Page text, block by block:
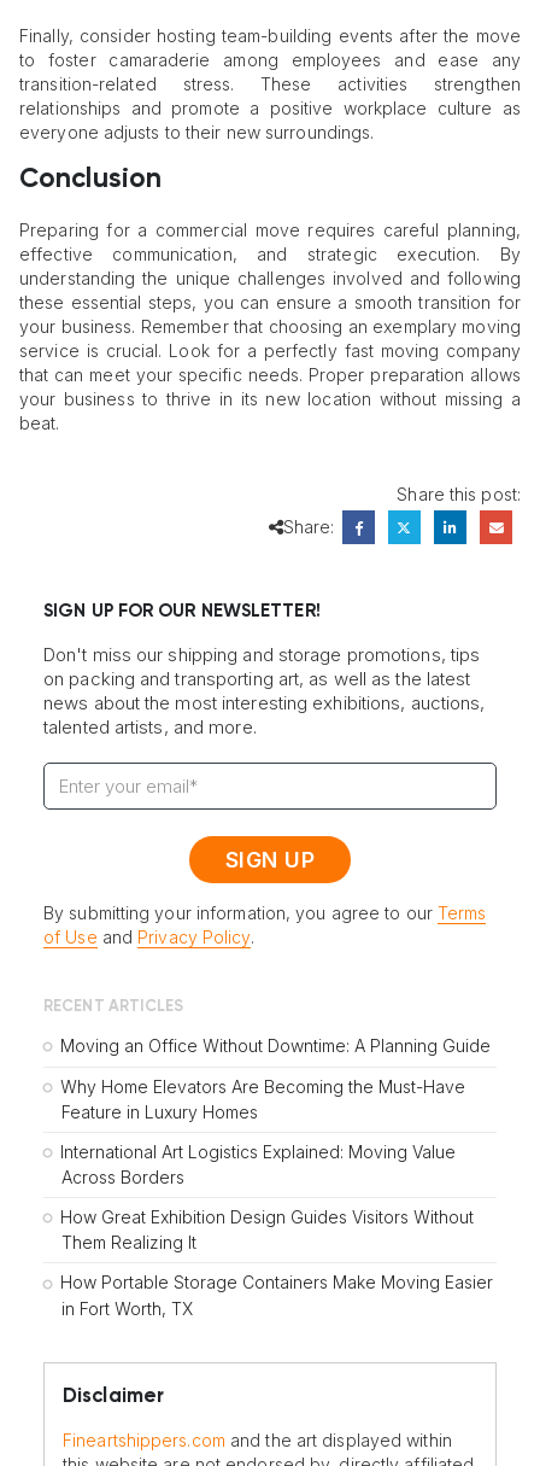
Finally, consider hosting team-building events after the move
to foster camaraderie among employees and ease any
transition-related stress. These activities strengthen
relationships and promote a positive workplace culture as
everyone adjusts to their new surroundings.
Conclusion
Preparing for a commercial move requires careful planning,
effective communication, and strategic execution. By
understanding the unique challenges involved and following
these essential steps, you can ensure a smooth transition for
your business. Remember that choosing an exemplary moving
service is crucial. Look for a perfectly fast moving company
that can meet your specific needs. Proper preparation allows
your business to thrive in its new location without missing a
beat.
Share this post:
Share:
SIGN UP FOR OUR NEWSLETTER!
Don't miss our shipping and storage promotions, tips
on packing and transporting art, as well as the latest
news about the most interesting exhibitions, auctions,
talented artists, and more.
By submitting your information, you agree to our Terms
of Use and Privacy Policy.
RECENT ARTICLES
Moving an Office Without Downtime: A Planning Guide
Why Home Elevators Are Becoming the Must-Have
Feature in Luxury Homes
International Art Logistics Explained: Moving Value
Across Borders
How Great Exhibition Design Guides Visitors Without
Them Realizing It
How Portable Storage Containers Make Moving Easier
in Fort Worth, TX
Disclaimer
Fineartshippers.com and the art displayed within